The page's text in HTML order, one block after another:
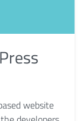
website